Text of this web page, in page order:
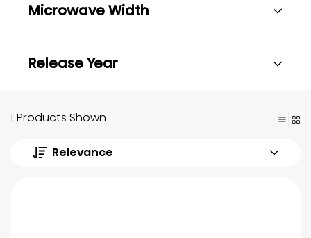
Microwave Width
Release Year
1 Products Shown
Relevance